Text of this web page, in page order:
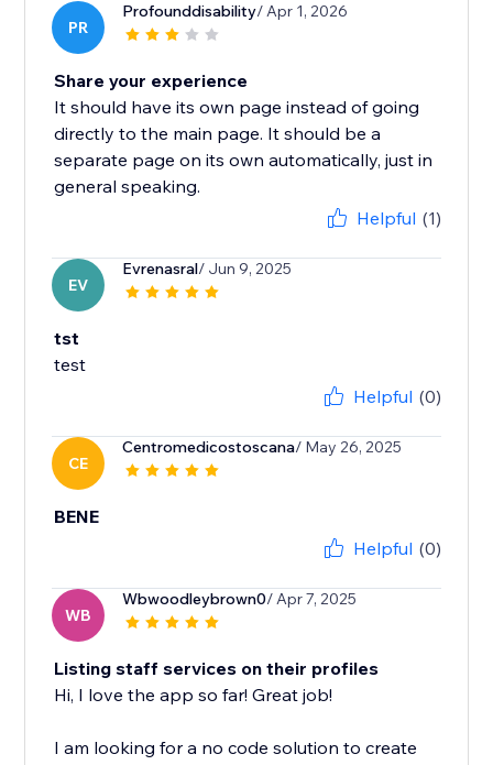
PR
Profounddisability/ Apr 1, 2026
Share your experience
It should have its own page instead of going
directly to the main page. It should be a
separate page on its own automatically, just in
general speaking.
Helpful (1)
EV
Evrenasral/ Jun 9, 2025
tst
test
Helpful (0)
CE
Centromedicostoscana/ May 26, 2025
BENE
Helpful (0)
WB
Wbwoodleybrown0/ Apr 7, 2025
Listing staff services on their profiles
Hi, I love the app so far! Great job!
I am looking for a no code solution to create